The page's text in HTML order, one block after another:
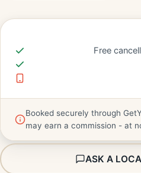
Free
Booked securely through
may earn a commission - at
ASK A